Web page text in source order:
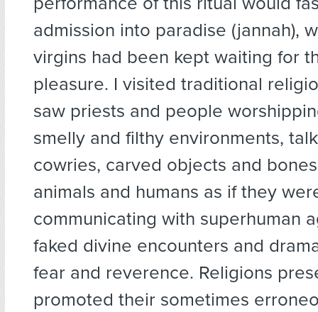
admission into paradise (jannah),
virgins had been kept waiting for
pleasure. I visited traditional
saw priests and people
smelly and filthy environments,
cowries, carved objects and
animals and humans as if they
communicating with superhuman
faked divine encounters and
fear and reverence. Religions
promoted their sometimes